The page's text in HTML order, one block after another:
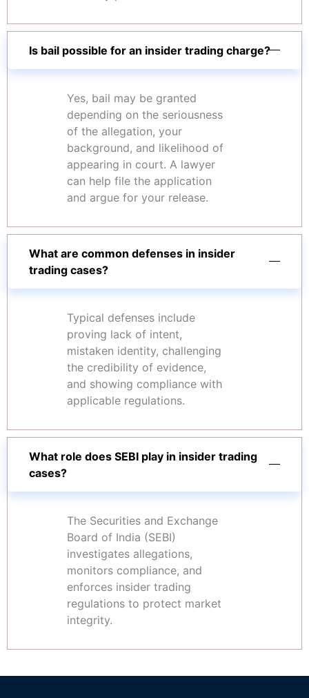
Is bail possible for an insider trading charge?
Yes, bail may be granted
depending on the seriousness
of the allegation, your
background, and likelihood of
appearing in court. A lawyer
can help file the application
and argue for your release.
What are common defenses in insider
trading cases?
Typical defenses include
proving lack of intent,
mistaken identity, challenging
the credibility of evidence,
and showing compliance with
applicable regulations.
What role does SEBI play in insider trading
cases?
The Securities and Exchange
Board of India (SEBI)
investigates allegations,
monitors compliance, and
enforces insider trading
regulations to protect market
integrity.